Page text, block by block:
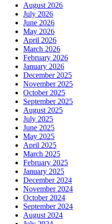
August 2026
July 2026
June 2026
May 2026
April 2026
March 2026
February 2026
January 2026
December 2025
November 2025
October 2025
September 2025
August 2025
July 2025
June 2025
May 2025
April 2025
March 2025
February 2025
January 2025
December 2024
November 2024
October 2024
September 2024
August 2024